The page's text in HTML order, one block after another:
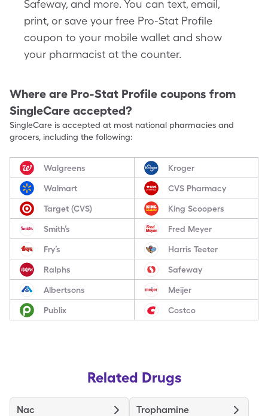
Safeway, and more. You can text, email,
print, or save your free Pro-Stat Profile
coupon to your mobile wallet and show
your pharmacist at the counter.
Where are Pro-Stat Profile coupons from
SingleCare accepted?
SingleCare is accepted at most national pharmacies and
grocers, including the following:
Walgreens Kroger
Walmart CVS Pharmacy
Target (CVS) King Scoopers
Smith’s Fred Meyer
Fry’s Harris Teeter
Ralphs Safeway
Albertsons Meijer
Publix Costco
Related Drugs
Nac Trophamine